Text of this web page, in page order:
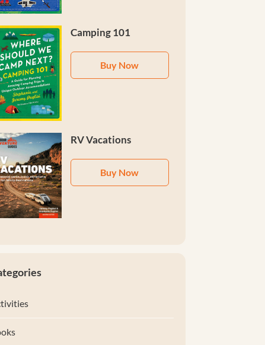
Camping 101
Buy Now
RV Vacations
Buy Now